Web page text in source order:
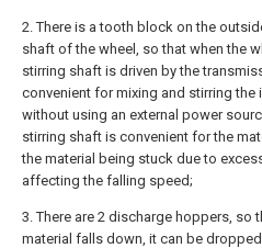
2. There is a tooth block on the
shaft of the wheel, so that when the
stirring shaft is driven by the
convenient for mixing and stirring the
without using an external power
stirring shaft is convenient for the
the material being stuck due to
affecting the falling speed;
3. There are 2 discharge hoppers, so
material falls down, it can be